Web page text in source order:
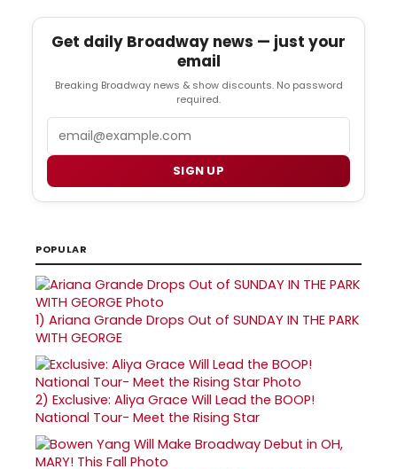
Get daily Broadway news — just your
email
Breaking Broadway news & show discounts. No password
required.
SIGN UP
POPULAR
1) Ariana Grande Drops Out of SUNDAY IN THE PARK
WITH GEORGE
2) Exclusive: Aliya Grace Will Lead the BOOP!
National Tour- Meet the Rising Star